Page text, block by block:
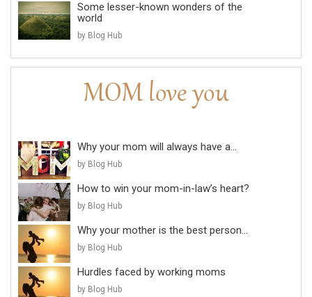
Some lesser-known wonders of the
world
by Blog Hub
Why your mom will always have a...
by Blog Hub
How to win your mom-in-law’s heart?
by Blog Hub
Why your mother is the best person...
by Blog Hub
Hurdles faced by working moms
by Blog Hub